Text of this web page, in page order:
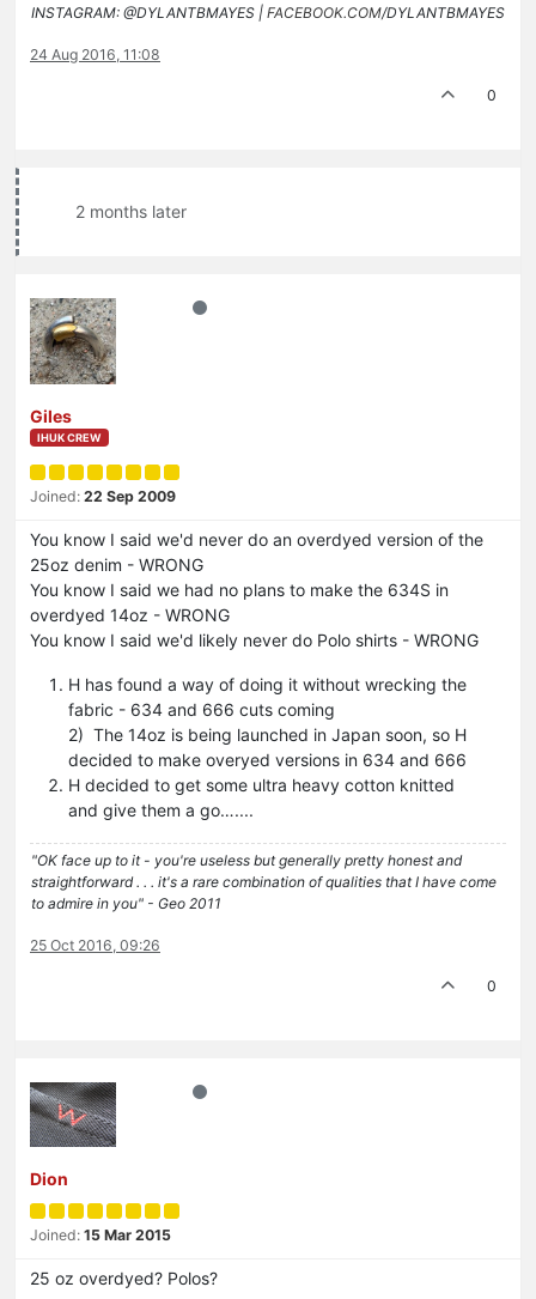
INSTAGRAM: @DYLANTBMAYES | FACEBOOK.COM/DYLANTBMAYES
24 Aug 2016, 11:08
0
2 months later
Giles
IHUK CREW
Joined: 22 Sep 2009
You know I said we'd never do an overdyed version of the
25oz denim - WRONG
You know I said we had no plans to make the 634S in
overdyed 14oz - WRONG
You know I said we'd likely never do Polo shirts - WRONG
H has found a way of doing it without wrecking the
fabric - 634 and 666 cuts coming
2) The 14oz is being launched in Japan soon, so H
decided to make overyed versions in 634 and 666
H decided to get some ultra heavy cotton knitted
and give them a go…....
"OK face up to it - you're useless but generally pretty honest and
straightforward . . . it's a rare combination of qualities that I have come
to admire in you" - Geo 2011
25 Oct 2016, 09:26
0
Dion
Joined: 15 Mar 2015
25 oz overdyed? Polos?